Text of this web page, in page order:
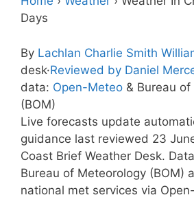
Days
By Lachlan Charlie Smith
desk·Reviewed by Daniel
data: Open-Meteo & Bureau
(BOM)
Live forecasts update
guidance last reviewed 23
Coast Brief Weather Desk.
Bureau of Meteorology (BOM)
national met services via